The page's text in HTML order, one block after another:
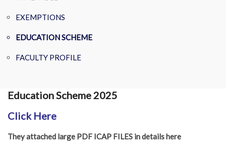
EXEMPTIONS
EDUCATION SCHEME
FACULTY PROFILE
Education Scheme 2025
Click Here
They attached large PDF ICAP FILES in details here